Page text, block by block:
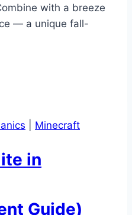
with a breeze
— a unique fall-
Minecraft
in
Guide)